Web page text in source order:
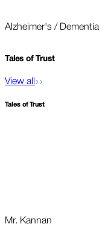
Alzheimer's / Dementia
Tales of Trust
View all
Tales of Trust
Mr. Kannan